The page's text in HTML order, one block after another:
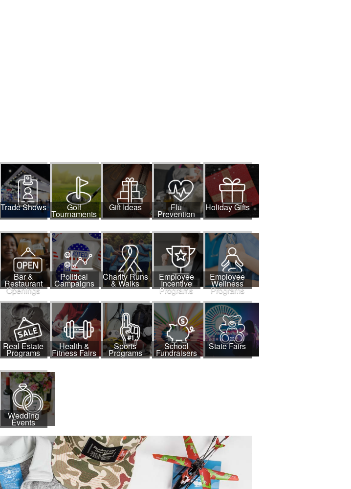
Trade Shows Golf
Tournaments
Gift Ideas Flu
Prevention
Holiday Gifts
Bar &
Restaurant
Openings
Political
Campaigns
Charity Runs
& Walks
Employee
Incentive
Programs
Employee
Wellness
Programs
Real Estate
Programs
Health &
Fitness Fairs
Sports
Programs
School
Fundraisers
State Fairs
Wedding
Events